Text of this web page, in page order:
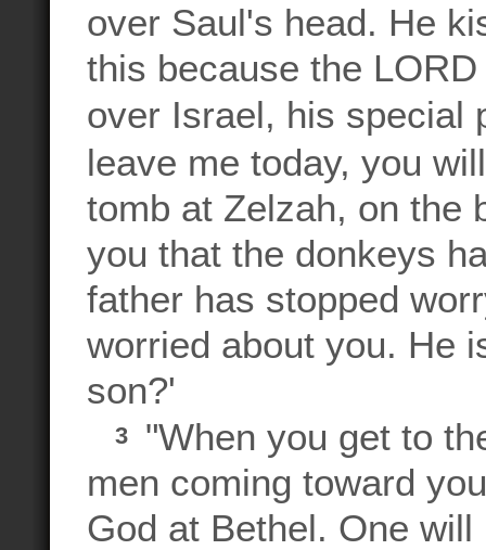
over Saul's head. He
this because the
over Israel, his special
leave me today, you
tomb at Zelzah, on the
you that the donkeys
father has stopped
worried about you. He
son?'
3
"When you get to
men coming toward
God at Bethel. One